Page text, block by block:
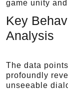
game unity
Key
Analysis
The data
profoundly
unseeable